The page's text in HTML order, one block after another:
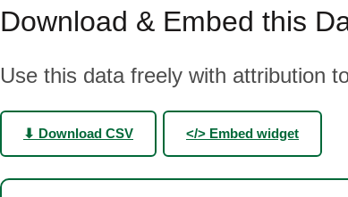
Download & Embed this
Use this data freely with attribution
⬇ Download CSV </> Embed widget